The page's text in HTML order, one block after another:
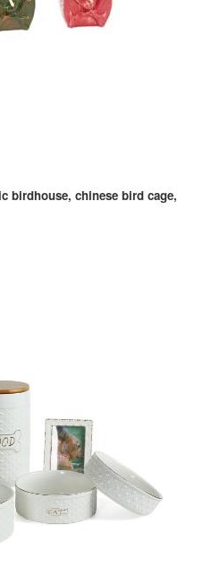
birdhouse, chinese bird cage,